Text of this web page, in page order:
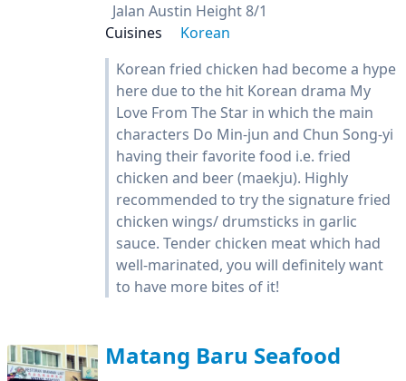
Jalan Austin Height 8/1
Cuisines
Korean
Korean fried chicken had become a hype
here due to the hit Korean drama My
Love From The Star in which the main
characters Do Min-jun and Chun Song-yi
having their favorite food i.e. fried
chicken and beer (maekju). Highly
recommended to try the signature fried
chicken wings/ drumsticks in garlic
sauce. Tender chicken meat which had
well-marinated, you will definitely want
to have more bites of it!
Matang Baru Seafood